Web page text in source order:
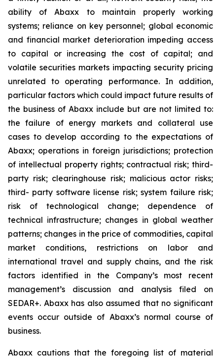
ability of Abaxx to maintain properly working
systems; reliance on key personnel; global economic
and financial market deterioration impeding access
to capital or increasing the cost of capital; and
volatile securities markets impacting security pricing
unrelated to operating performance. In addition,
particular factors which could impact future results of
the business of Abaxx include but are not limited to:
the failure of energy markets and collateral use
cases to develop according to the expectations of
Abaxx; operations in foreign jurisdictions; protection
of intellectual property rights; contractual risk; third-
party risk; clearinghouse risk; malicious actor risks;
third- party software license risk; system failure risk;
risk of technological change; dependence of
technical infrastructure; changes in global weather
patterns; changes in the price of commodities, capital
market conditions, restrictions on labor and
international travel and supply chains, and the risk
factors identified in the Company’s most recent
management’s discussion and analysis filed on
SEDAR+. Abaxx has also assumed that no significant
events occur outside of Abaxx’s normal course of
business.
Abaxx cautions that the foregoing list of material